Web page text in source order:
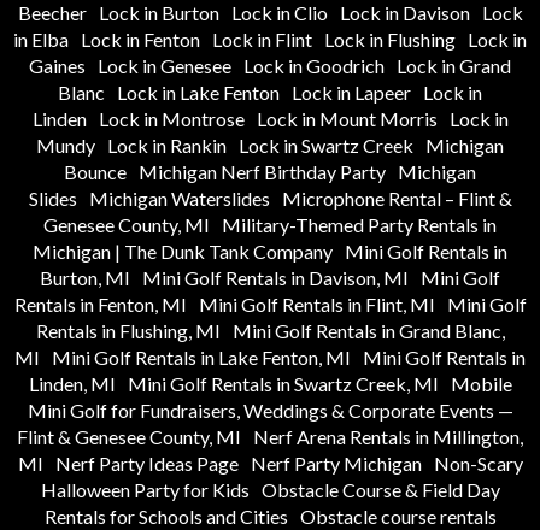
Beecher Lock in Burton Lock in Clio Lock in Davison
Lock
in Elba Lock in Fenton Lock in Flint Lock in Flushing Lock in
Gaines
Lock in Genesee Lock in Goodrich Lock in Grand
Blanc
Lock in Lake Fenton Lock in Lapeer Lock in
Linden
Lock in Montrose Lock in Mount Morris
Lock in
Mundy Lock in Rankin Lock in Swartz Creek
Michigan
Bounce Michigan Nerf Birthday Party Michigan
Slides
Michigan Waterslides
Microphone Rental – Flint &
Genesee County, MI
Military-Themed Party Rentals in
Michigan | The Dunk Tank Company Mini Golf Rentals in
Burton, MI
Mini Golf Rentals in Davison, MI
Mini Golf
Rentals in Fenton, MI
Mini Golf Rentals in Flint, MI
Mini Golf
Rentals in Flushing, MI
Mini Golf Rentals in Grand Blanc,
MI
Mini Golf Rentals in Lake Fenton, MI
Mini Golf Rentals in
Linden, MI
Mini Golf Rentals in Swartz Creek, MI
Mobile
Mini Golf for Fundraisers, Weddings & Corporate Events —
Flint & Genesee County, MI
Nerf Arena Rentals in Millington,
MI
Nerf Party Ideas Page Nerf Party Michigan
Non-Scary
Halloween Party for Kids Obstacle Course & Field Day
Rentals for Schools and Cities Obstacle course rentals